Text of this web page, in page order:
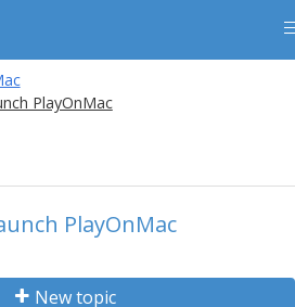
PlayOnMac
PlayOnMac
New topic